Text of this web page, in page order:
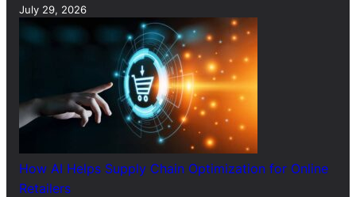
July 29, 2026
How AI Helps Supply Chain Optimization for Online
Retailers